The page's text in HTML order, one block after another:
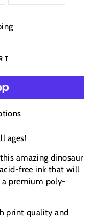
ages!
amazing dinosaur
free ink that will
premium poly-
print quality and